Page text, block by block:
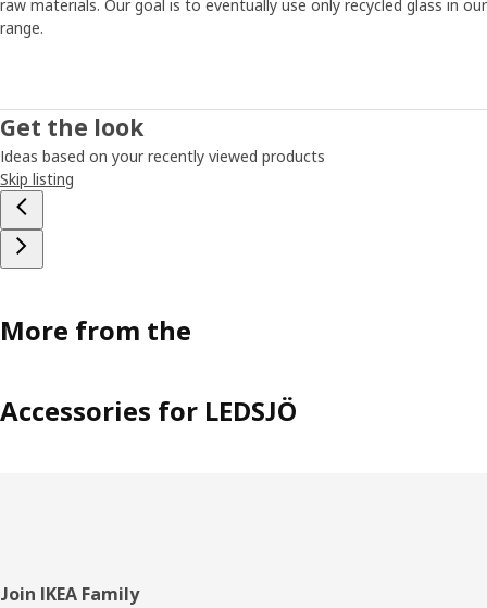
raw materials. Our goal is to eventually use only recycled glass in our
range.
Get the look
Ideas based on your recently viewed products
Skip listing
More from the
Accessories for LEDSJÖ
Footer
Join IKEA Family